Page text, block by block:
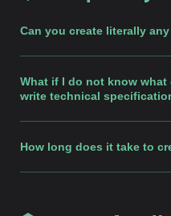
Can you create literally
What if I do not know
write technical
How long does it take to